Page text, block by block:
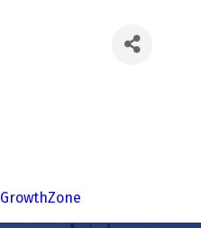
GrowthZone